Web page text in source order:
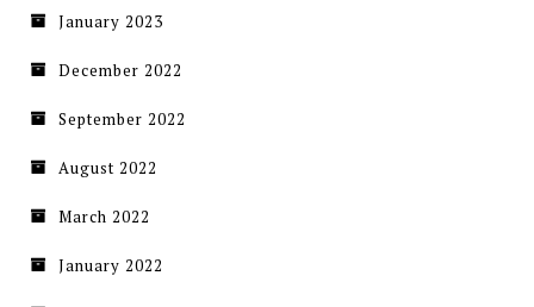
January 2023
December 2022
September 2022
August 2022
March 2022
January 2022